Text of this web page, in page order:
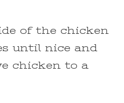
of the chicken
until nice and
chicken to a